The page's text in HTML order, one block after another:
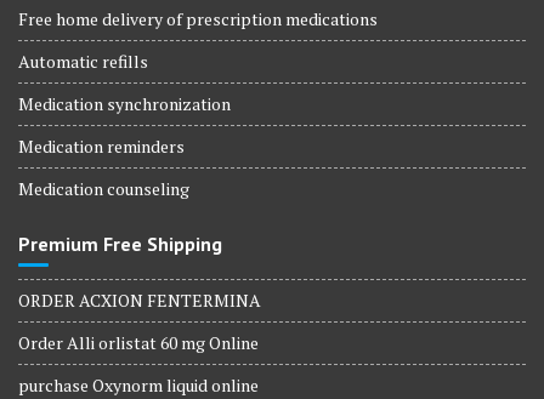
Free home delivery of prescription medications
Automatic refills
Medication synchronization
Medication reminders
Medication counseling
Premium Free Shipping
ORDER ACXION FENTERMINA
Order Alli orlistat 60 mg Online
purchase Oxynorm liquid online